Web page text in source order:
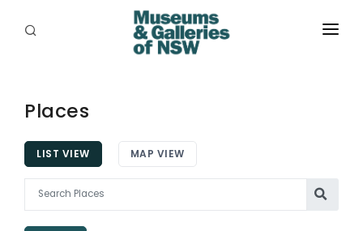
PLACES
PROGRAMS
RESOURCES
EXHIBITIONS
Places
LIST VIEW MAP VIEW